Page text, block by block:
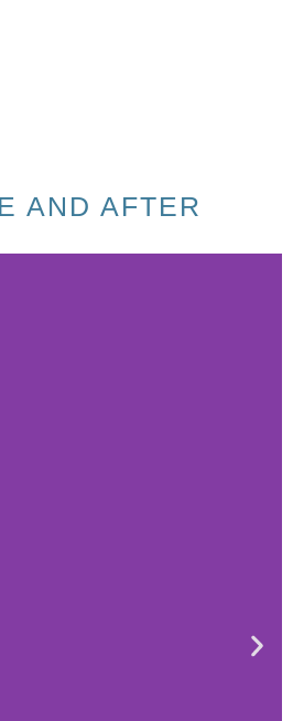
AND AFTER